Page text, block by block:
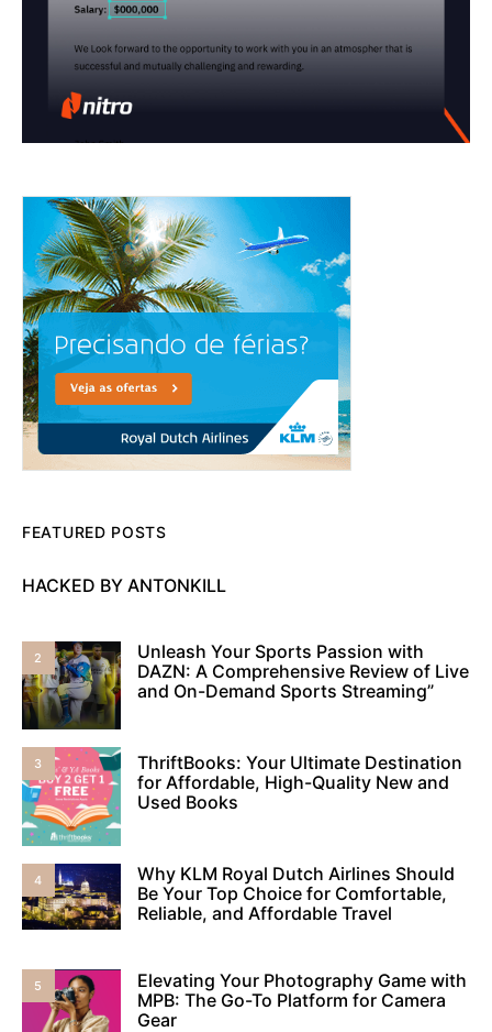
FEATURED POSTS
HACKED BY ANTONKILL
2
Unleash Your Sports Passion with
DAZN: A Comprehensive Review of Live
and On-Demand Sports Streaming”
3
ThriftBooks: Your Ultimate Destination
for Affordable, High-Quality New and
Used Books
4
Why KLM Royal Dutch Airlines Should
Be Your Top Choice for Comfortable,
Reliable, and Affordable Travel
5
Elevating Your Photography Game with
MPB: The Go-To Platform for Camera
Gear